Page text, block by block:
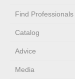
Find Professionals
Catalog
Advice
Media